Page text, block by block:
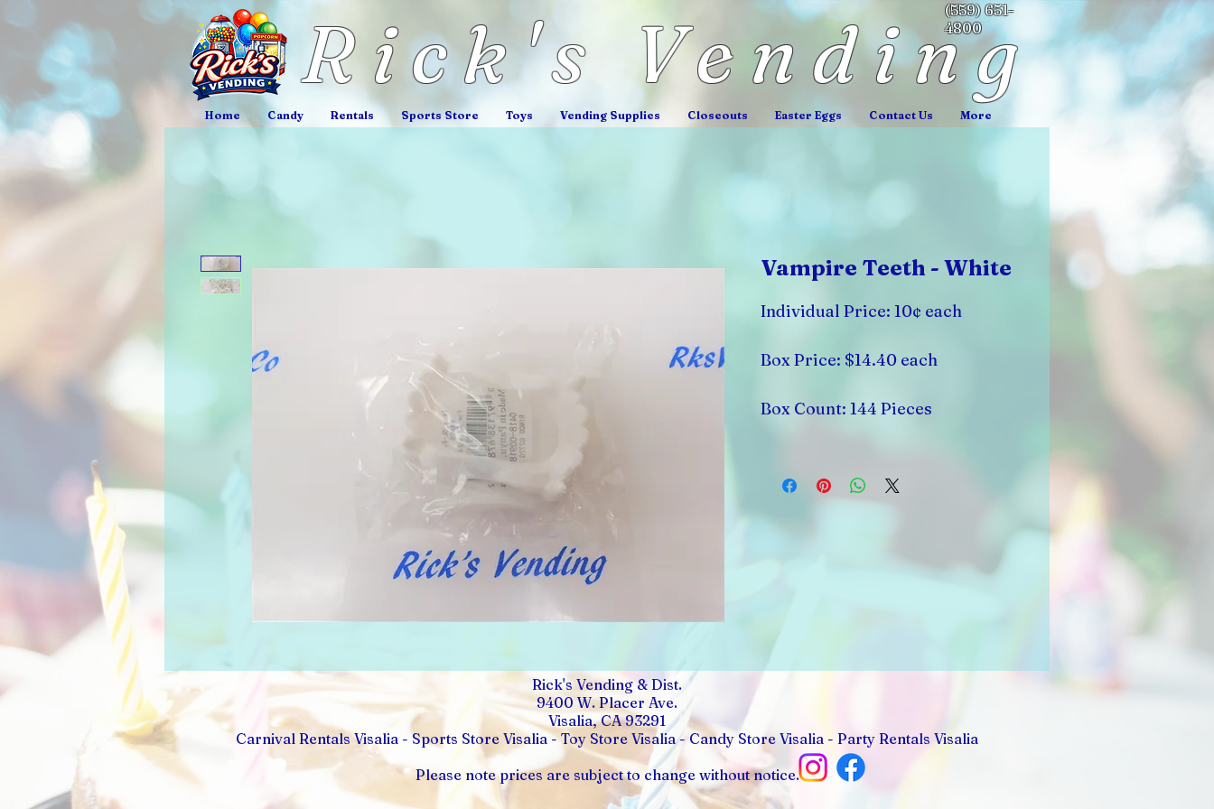
(559) 651-
4800
Rick's Vending
Home Candy Rentals Sports Store Toys Vending Supplies Closeouts Easter Eggs Contact Us More
Vampire Teeth - White
Individual Price: 10¢ each
Box Price: $14.40 each
Box Count: 144 Pieces
Rick's Vending & Dist.
9400 W. Placer Ave.
Visalia, CA 93291
Carnival Rentals Visalia - Sports Store Visalia - Toy Store Visalia - Candy Store Visalia - Party Rentals Visalia
Please note prices are subject to change without notice.